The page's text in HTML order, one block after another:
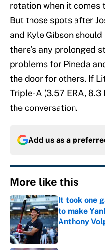
rotation when it comes
But those spots after
and Kyle Gibson
there’s any prolonged
problems for Pineda
the door for others. If
Triple-A (3.57 ERA, 8.3
the conversation.
Add us as a
More like this
It took one
to make
Anthony
Published by